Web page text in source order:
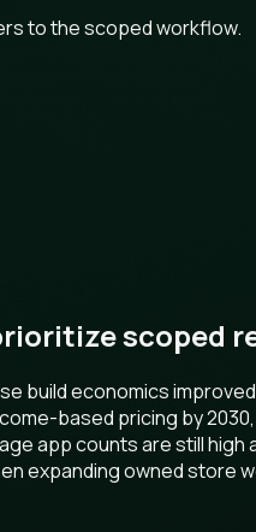
to the scoped workflow.
scoped
build economics
based pricing by
app counts are still high
expanding owned store